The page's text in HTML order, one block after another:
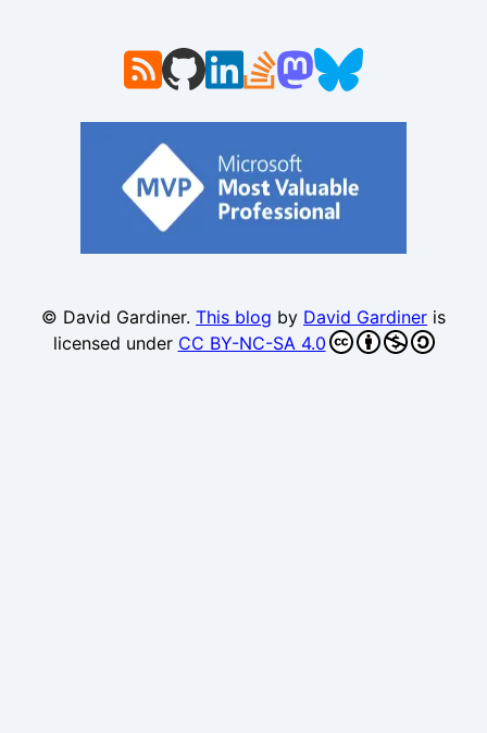
© David Gardiner. This blog by David Gardiner is
licensed under CC BY-NC-SA 4.0